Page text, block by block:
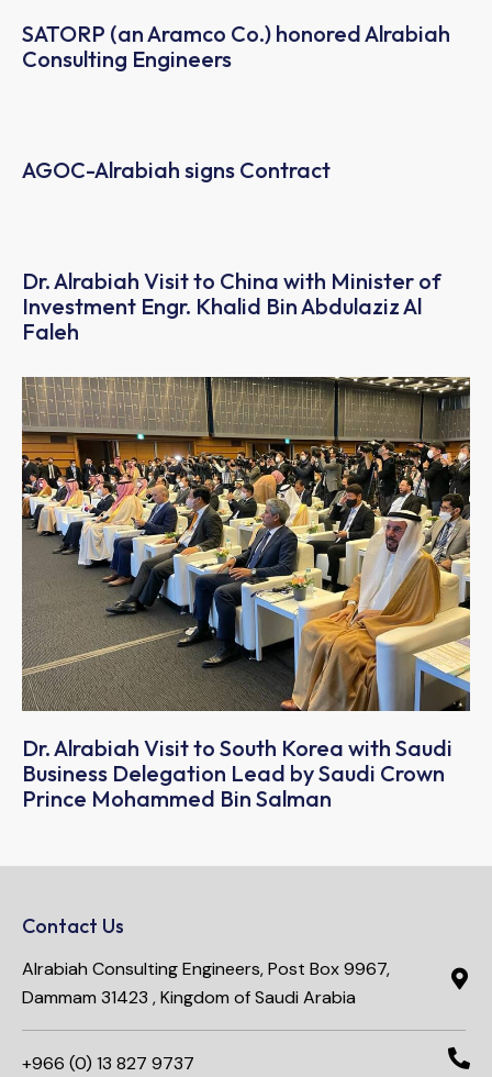
SATORP (an Aramco Co.) honored Alrabiah
Consulting Engineers
AGOC-Alrabiah signs Contract
Dr. Alrabiah Visit to China with Minister of
Investment Engr. Khalid Bin Abdulaziz Al
Faleh
Dr. Alrabiah Visit to South Korea with Saudi
Business Delegation Lead by Saudi Crown
Prince Mohammed Bin Salman
Contact Us
Alrabiah Consulting Engineers, Post Box 9967,
Dammam 31423 , Kingdom of Saudi Arabia
+966 (0) 13 827 9737